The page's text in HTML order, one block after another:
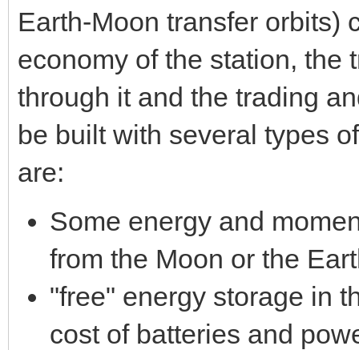
Earth-Moon transfer orbits)
economy of the station, the
through it and the trading
be built with several types
are:
Some energy and
from the Moon or the
"free" energy storage in
cost of batteries and